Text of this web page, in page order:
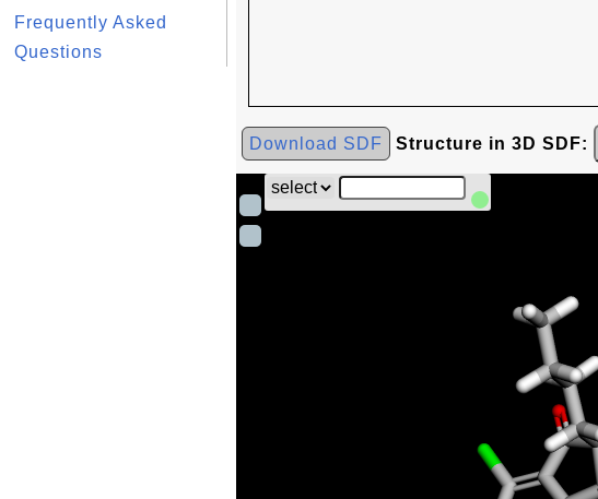
Frequently Asked
Questions
Download SDF Structure in 3D SDF: